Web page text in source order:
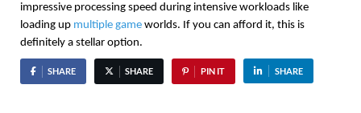
impressive processing speed during intensive workloads like
loading up multiple game worlds. If you can afford it, this is
definitely a stellar option.
SHARE SHARE PIN IT SHARE